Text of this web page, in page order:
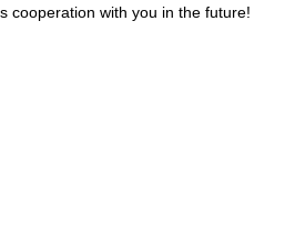
cooperation with you in the future!